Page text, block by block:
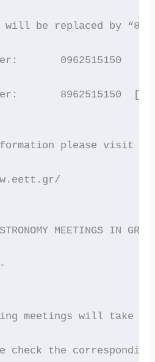
be replaced by “8”.
0962515150
8962515150
please visit
MEETINGS IN
meetings will take
check the